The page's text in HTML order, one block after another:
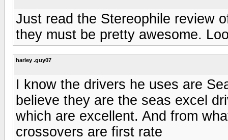
Just read the Stereophile review
they must be pretty awesome.
harley .guy07
I know the drivers he uses are
believe they are the seas excel
which are excellent. And from
crossovers are first rate